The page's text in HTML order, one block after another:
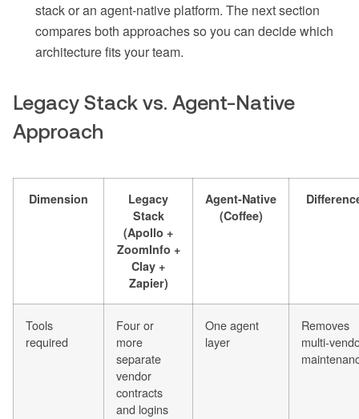
stack or an agent-native platform. The next section
compares both approaches so you can decide which
architecture fits your team.
Legacy Stack vs. Agent-Native
Approach
Dimension
Legacy
Stack
(Apollo +
ZoomInfo +
Clay +
Zapier)
Agent-Native
(Coffee)
Tools
required
Four or
more
separate
vendor
contracts
and logins
One agent
layer
Removes
multi-